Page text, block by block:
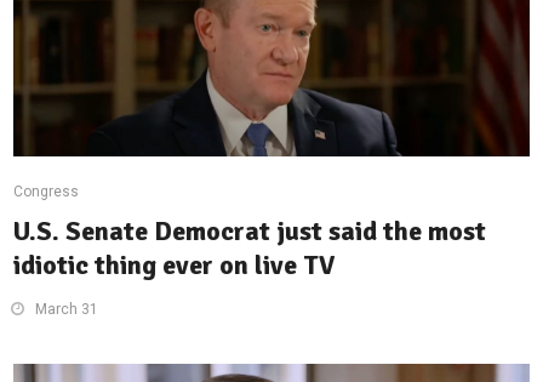
Congress
U.S. Senate Democrat just said the most
idiotic thing ever on live TV
March 31